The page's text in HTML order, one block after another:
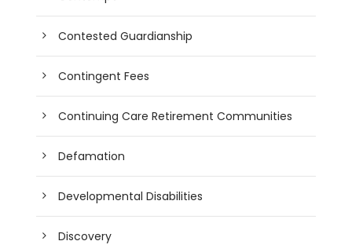
Contested Guardianship
Contingent Fees
Continuing Care Retirement Communities
Defamation
Developmental Disabilities
Discovery